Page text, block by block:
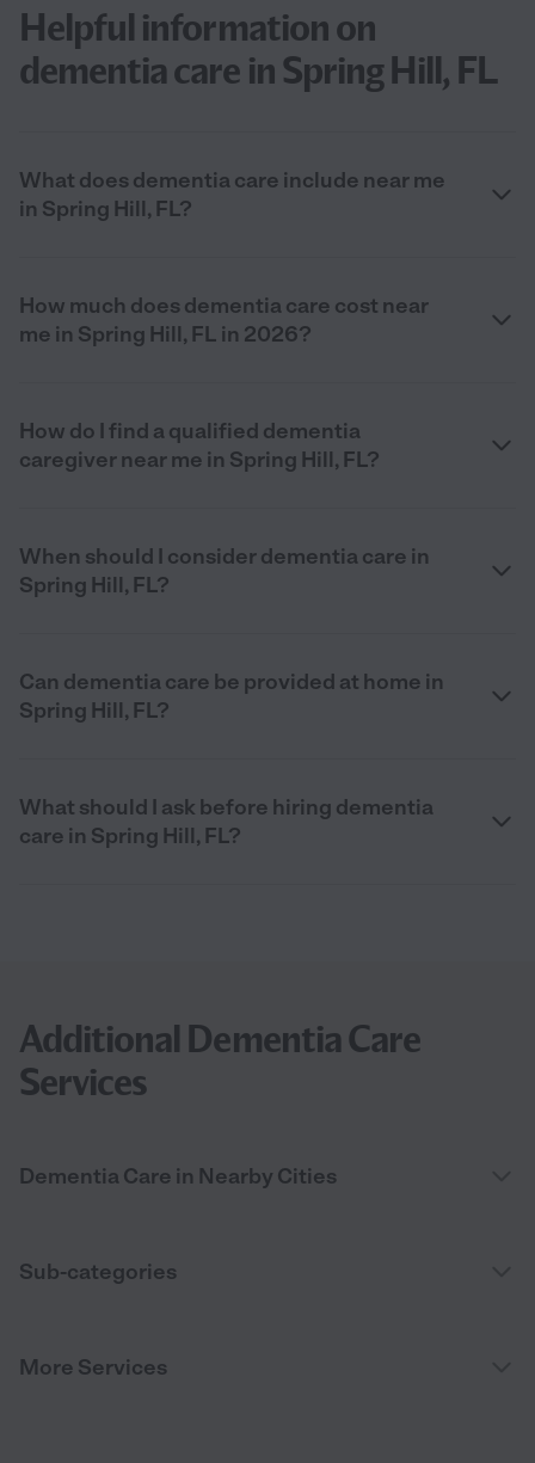
Helpful information on
dementia care in Spring Hill, FL
What does dementia care include near me
in Spring Hill, FL?
How much does dementia care cost near
me in Spring Hill, FL in 2026?
How do I find a qualified dementia
caregiver near me in Spring Hill, FL?
When should I consider dementia care in
Spring Hill, FL?
Can dementia care be provided at home in
Spring Hill, FL?
What should I ask before hiring dementia
care in Spring Hill, FL?
Additional Dementia Care
Services
Dementia Care in Nearby Cities
Sub-categories
More Services